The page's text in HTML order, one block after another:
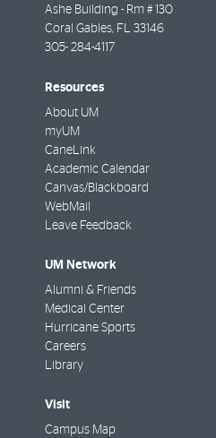
Ashe Building - Rm # 130
Coral Gables, FL 33146
305- 284-4117
Resources
About UM
myUM
CaneLink
Academic Calendar
Canvas/Blackboard
WebMail
Leave Feedback
UM Network
Alumni & Friends
Medical Center
Hurricane Sports
Careers
Library
Visit
Campus Map